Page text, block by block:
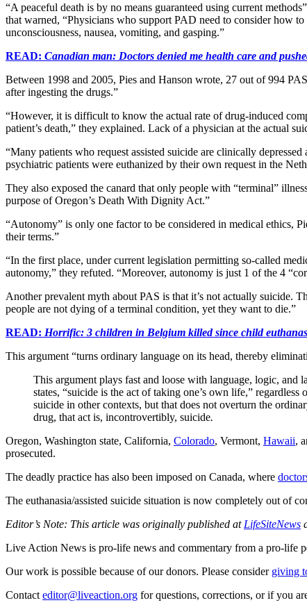
“A peaceful death is by no means guaranteed using current
that warned, “Physicians who support PAD need to consider how
unconsciousness, nausea, vomiting, and gasping.”
READ: Canadian man: Doctors denied me health care and
Between 1998 and 2005, Pies and Hanson wrote, 27 out of 994
after ingesting the drugs.”
“However, it is difficult to know the actual rate of drug-induced
patient’s death,” they explained. Lack of a physician at the actual
“Many patients who request assisted suicide are clinically
psychiatric patients were euthanized by their own request in the
They also exposed the canard that only people with “terminal”
purpose of Oregon’s Death With Dignity Act.”
“Autonomy” is only one factor to be considered in medical ethics,
their terms.”
“In the first place, under current legislation permitting so-called
autonomy,” they refuted. “Moreover, autonomy is just 1 of the 4
Another prevalent myth about PAS is that it’s not actually suicide.
people are not dying of a terminal condition, yet they want to die.”
READ: Horrific: 3 children in Belgium killed since child
This argument “turns ordinary language on its head, thereby
This argument plays fast and loose with language, logic,
states, “suicide is the act of taking one’s own life,”
suicide in other contexts, but that does not overturn the
drug, that act is, incontrovertibly, suicide.
Oregon, Washington state, California, Colorado, Vermont, Hawaii,
prosecuted.
The deadly practice has also been imposed on Canada, where
The euthanasia/assisted suicide situation is now completely out of
Editor’s Note: This article was originally published at LifeSiteNews
Live Action News is pro-life news and commentary from a pro-life
Our work is possible because of our donors. Please consider giving
Contact editor@liveaction.org for questions, corrections, or if you